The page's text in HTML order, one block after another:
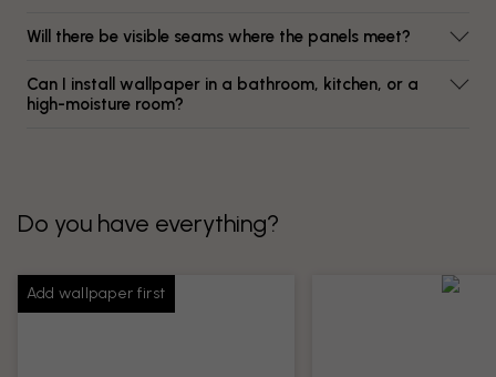
Will there be visible seams where the panels meet?
Can I install wallpaper in a bathroom, kitchen, or a
high-moisture room?
Do you have everything?
Add wallpaper first